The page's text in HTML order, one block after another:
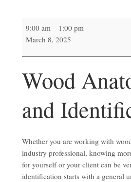
Wood
Anatomy
Identification
9:00 am – 1:00 pm
March 8, 2025
Wood
and
Whether you are working with
industry professional, knowing
for yourself or your client can be
identification starts with a general